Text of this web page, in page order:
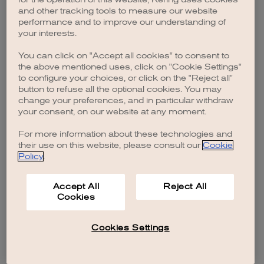
browser console for more information).
and other tracking tools to measure our website
performance and to improve our understanding of
your interests.
You can click on "Accept all cookies" to consent to
the above mentioned uses, click on "Cookie Settings"
to configure your choices, or click on the "Reject all"
button to refuse all the optional cookies. You may
change your preferences, and in particular withdraw
your consent, on our website at any moment.
For more information about these technologies and
their use on this website, please consult our Cookie
Policy.
Accept All
Cookies
Reject All
Cookies Settings